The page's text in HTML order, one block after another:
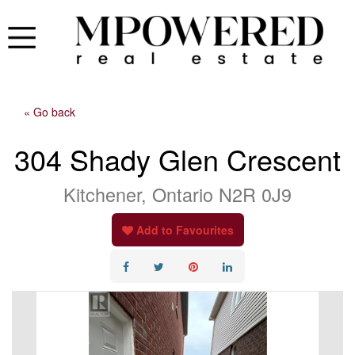
« Go back
304 Shady Glen Crescent
Kitchener, Ontario N2R 0J9
Add to Favourites